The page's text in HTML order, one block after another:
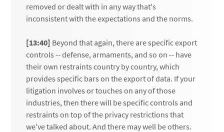
removed or dealt with in any way that's
inconsistent with the expectations and the norms.
[13:40] Beyond that again, there are specific export
controls -- defense, armaments, and so on -- have
their own restraints country by country, which
provides specific bars on the export of data. If your
litigation involves or touches on any of those
industries, then there will be specific controls and
restraints on top of the privacy restrictions that
we've talked about. And there may well be others.